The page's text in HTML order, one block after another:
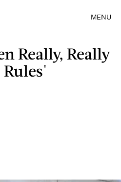
MENU
Really, Really